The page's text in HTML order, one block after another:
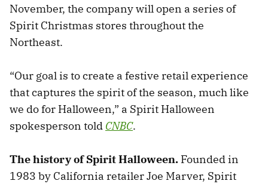
November, the company will open a series of
Spirit Christmas stores throughout the
Northeast.
“Our goal is to create a festive retail experience
that captures the spirit of the season, much like
we do for Halloween,” a Spirit Halloween
spokesperson told CNBC.
The history of Spirit Halloween. Founded in
1983 by California retailer Joe Marver, Spirit